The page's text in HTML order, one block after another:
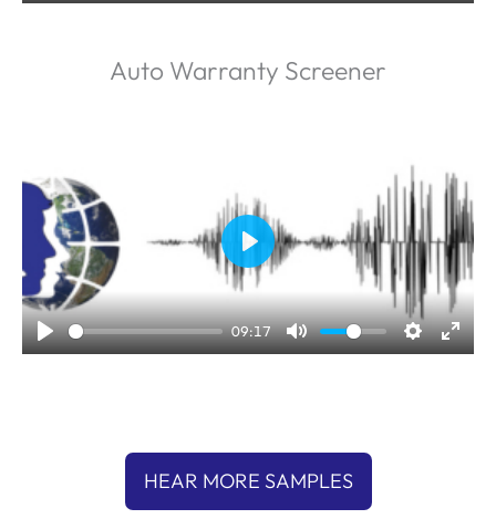
Auto Warranty Screener
09:17
P
l
a
HEAR MORE SAMPLES